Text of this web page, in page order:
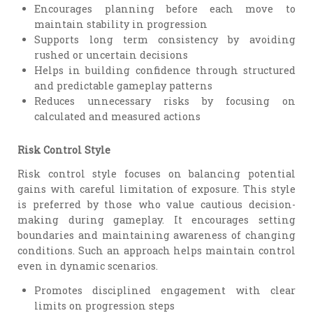
Encourages planning before each move to
maintain stability in progression
Supports long term consistency by avoiding
rushed or uncertain decisions
Helps in building confidence through structured
and predictable gameplay patterns
Reduces unnecessary risks by focusing on
calculated and measured actions
Risk Control Style
Risk control style focuses on balancing potential
gains with careful limitation of exposure. This style
is preferred by those who value cautious decision-
making during gameplay. It encourages setting
boundaries and maintaining awareness of changing
conditions. Such an approach helps maintain control
even in dynamic scenarios.
Promotes disciplined engagement with clear
limits on progression steps